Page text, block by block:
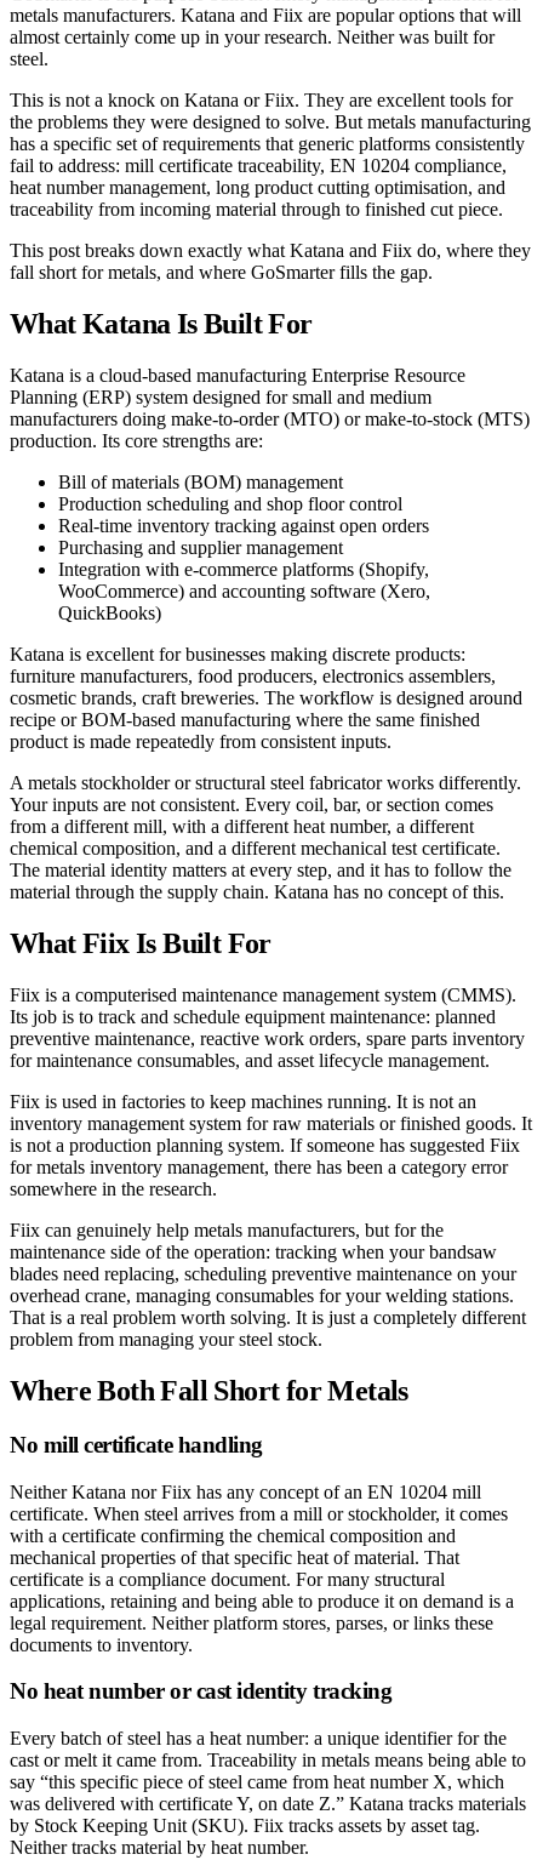
metals manufacturers. Katana and Fiix are popular options that will
almost certainly come up in your research. Neither was built for
steel.
This is not a knock on Katana or Fiix. They are excellent tools for
the problems they were designed to solve. But metals manufacturing
has a specific set of requirements that generic platforms consistently
fail to address: mill certificate traceability, EN 10204 compliance,
heat number management, long product cutting optimisation, and
traceability from incoming material through to finished cut piece.
This post breaks down exactly what Katana and Fiix do, where they
fall short for metals, and where GoSmarter fills the gap.
What Katana Is Built For
Katana is a cloud-based manufacturing Enterprise Resource
Planning (ERP) system designed for small and medium
manufacturers doing make-to-order (MTO) or make-to-stock (MTS)
production. Its core strengths are:
Bill of materials (BOM) management
Production scheduling and shop floor control
Real-time inventory tracking against open orders
Purchasing and supplier management
Integration with e-commerce platforms (Shopify,
WooCommerce) and accounting software (Xero,
QuickBooks)
Katana is excellent for businesses making discrete products:
furniture manufacturers, food producers, electronics assemblers,
cosmetic brands, craft breweries. The workflow is designed around
recipe or BOM-based manufacturing where the same finished
product is made repeatedly from consistent inputs.
A metals stockholder or structural steel fabricator works differently.
Your inputs are not consistent. Every coil, bar, or section comes
from a different mill, with a different heat number, a different
chemical composition, and a different mechanical test certificate.
The material identity matters at every step, and it has to follow the
material through the supply chain. Katana has no concept of this.
What Fiix Is Built For
Fiix is a computerised maintenance management system (CMMS).
Its job is to track and schedule equipment maintenance: planned
preventive maintenance, reactive work orders, spare parts inventory
for maintenance consumables, and asset lifecycle management.
Fiix is used in factories to keep machines running. It is not an
inventory management system for raw materials or finished goods. It
is not a production planning system. If someone has suggested Fiix
for metals inventory management, there has been a category error
somewhere in the research.
Fiix can genuinely help metals manufacturers, but for the
maintenance side of the operation: tracking when your bandsaw
blades need replacing, scheduling preventive maintenance on your
overhead crane, managing consumables for your welding stations.
That is a real problem worth solving. It is just a completely different
problem from managing your steel stock.
Where Both Fall Short for Metals
No mill certificate handling
Neither Katana nor Fiix has any concept of an EN 10204 mill
certificate. When steel arrives from a mill or stockholder, it comes
with a certificate confirming the chemical composition and
mechanical properties of that specific heat of material. That
certificate is a compliance document. For many structural
applications, retaining and being able to produce it on demand is a
legal requirement. Neither platform stores, parses, or links these
documents to inventory.
No heat number or cast identity tracking
Every batch of steel has a heat number: a unique identifier for the
cast or melt it came from. Traceability in metals means being able to
say “this specific piece of steel came from heat number X, which
was delivered with certificate Y, on date Z.” Katana tracks materials
by Stock Keeping Unit (SKU). Fiix tracks assets by asset tag.
Neither tracks material by heat number.